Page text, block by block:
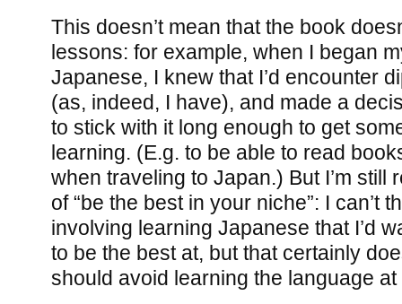
This doesn’t mean that the book
lessons: for example, when I began
Japanese, I knew that I’d encounter
(as, indeed, I have), and made a
to stick with it long enough to get
learning. (E.g. to be able to read
when traveling to Japan.) But I’m still
of “be the best in your niche”: I can’t
involving learning Japanese that I’d
to be the best at, but that certainly
should avoid learning the language